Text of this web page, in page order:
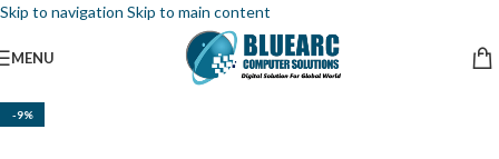
Skip to navigation Skip to main content
MENU
-9%